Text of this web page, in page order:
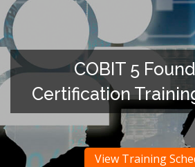
COBIT 5
Certification
View Training